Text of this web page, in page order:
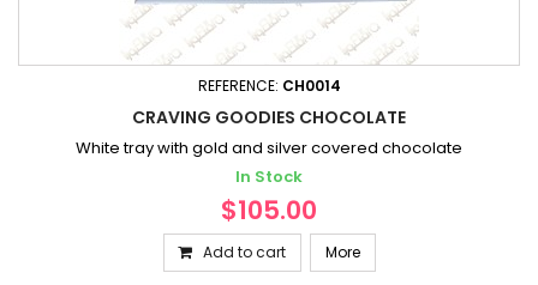
REFERENCE: CH0014
CRAVING GOODIES CHOCOLATE
White tray with gold and silver covered chocolate
In Stock
$105.00
Add to cart More